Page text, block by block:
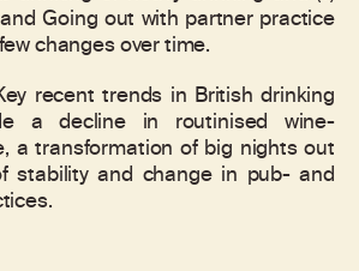
Going out with partner practice
changes over time.
recent trends in British drinking
a decline in routinised wine-
a transformation of big nights out
stability and change in pub- and